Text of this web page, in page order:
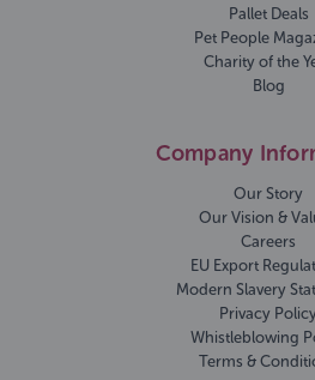
Pallet Deals
Pet People
Charity of the
Blog
Company
Our Story
Our Vision &
Careers
EU Export
Modern Slavery
Privacy
Whistleblowing
Terms &